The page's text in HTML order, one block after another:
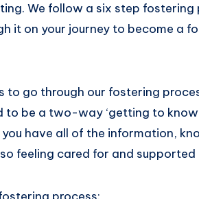
We follow a six step fostering
it on your journey to become a
to go through our fostering
be a two-way ‘getting to
have all of the information,
feeling cared for and supported